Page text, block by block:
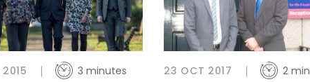
2015 3 minutes 23 OCT 2017 2